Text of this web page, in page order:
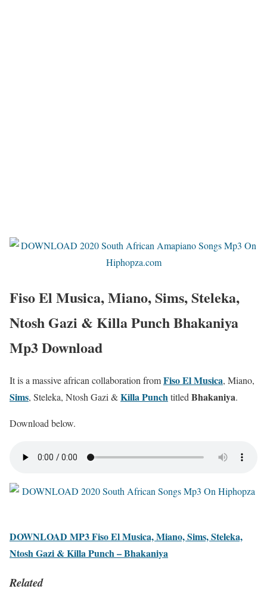
Fiso El Musica, Miano, Sims, Steleka,
Ntosh Gazi & Killa Punch Bhakaniya
Mp3 Download
It is a massive african collaboration fromFiso El Musica, Miano,
Sims, Steleka, Ntosh Gazi &Killa Punchtitled Bhakaniya.
Download below.
DOWNLOAD MP3 Fiso El Musica, Miano, Sims, Steleka,
Ntosh Gazi & Killa Punch – Bhakaniya
Related